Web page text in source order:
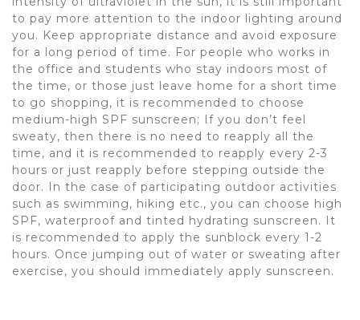
to pay more attention to the indoor lighting around
you. Keep appropriate distance and avoid exposure
for a long period of time. For people who works in
the office and students who stay indoors most of
the time, or those just leave home for a short time
to go shopping, it is recommended to choose
medium-high SPF sunscreen; If you don’t feel
sweaty, then there is no need to reapply all the
time, and it is recommended to reapply every 2-3
hours or just reapply before stepping outside the
door. In the case of participating outdoor activities
such as swimming, hiking etc., you can choose high
SPF, waterproof and tinted hydrating sunscreen. It
is recommended to apply the sunblock every 1-2
hours. Once jumping out of water or sweating after
exercise, you should immediately apply sunscreen.